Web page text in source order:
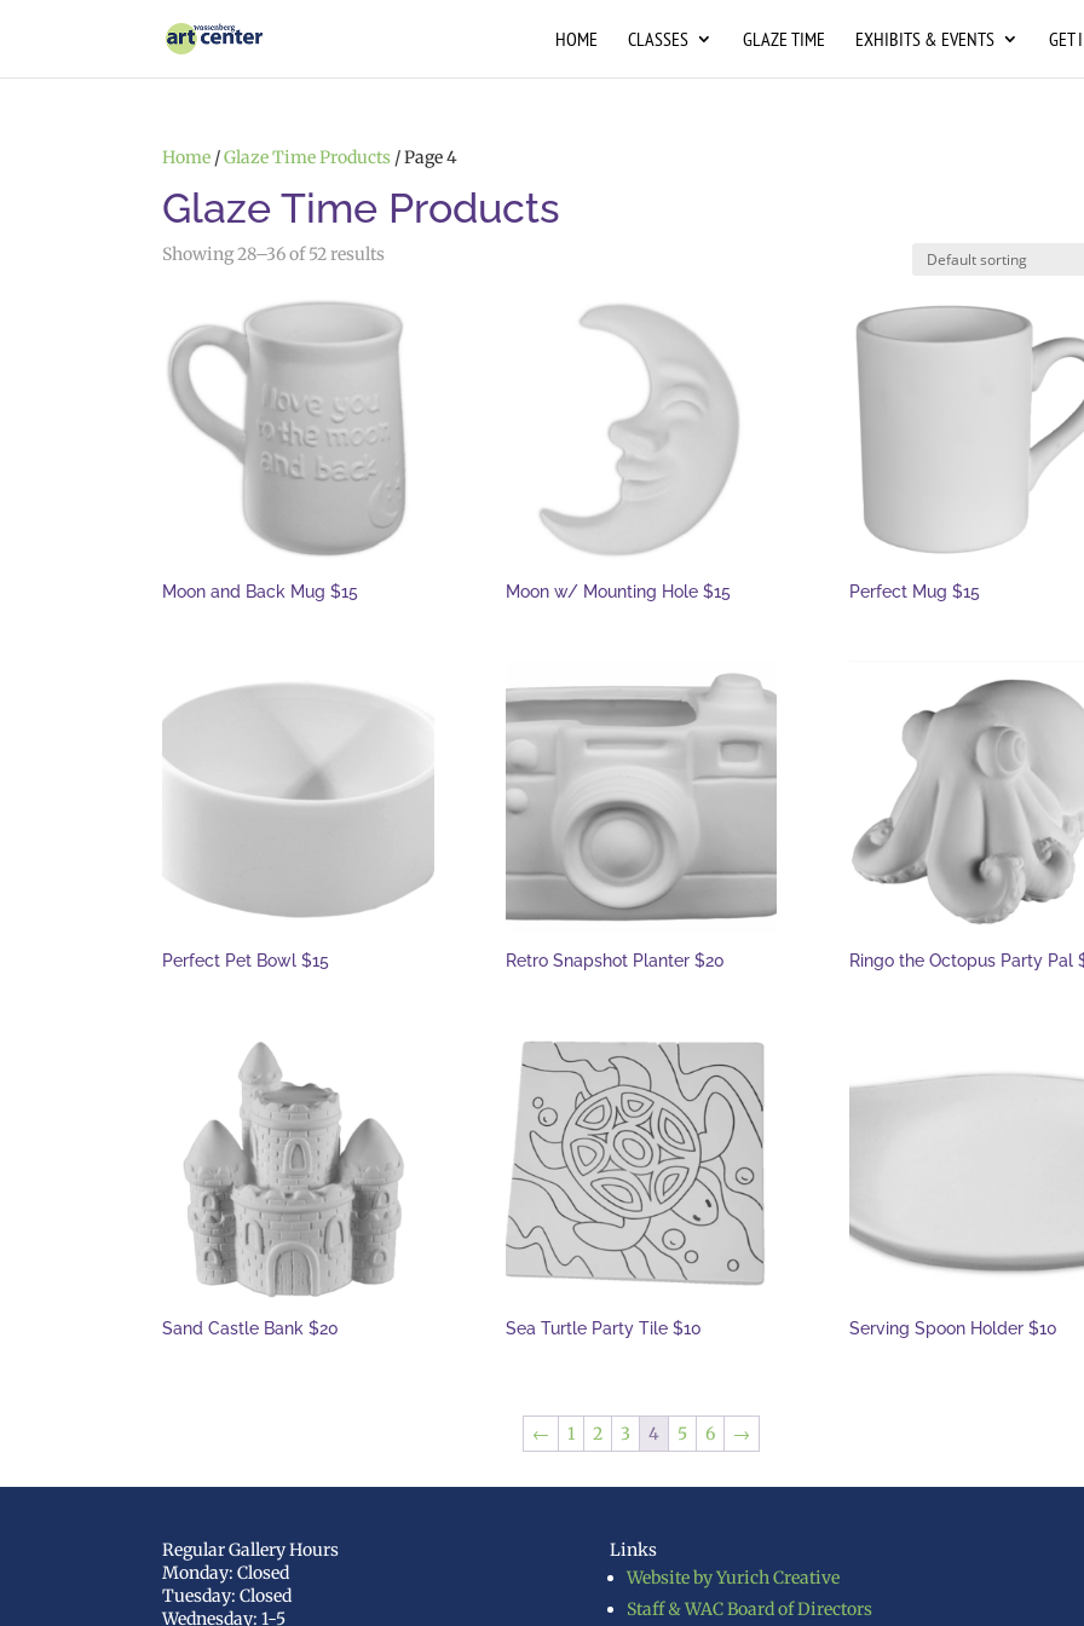
HOME CLASSES GLAZE TIME EXHIBITS & EVENTS GET
Home /Glaze Time Products / Page 4
Glaze Time Products
Showing 28–36 of 52 results
Moon and Back Mug $15 Moon w/ Mounting Hole $15 Perfect Mug $15
Perfect Pet Bowl $15 Retro Snapshot Planter $20 Ringo the Octopus Party Pal
Sand Castle Bank $20 Sea Turtle Party Tile $10 Serving Spoon Holder $10
← 1 2 3 4 5 6 →
Regular Gallery Hours
Monday: Closed
Tuesday: Closed
Wednesday: 1-5
Links
Website by Yurich Creative
Staff & WAC Board of Directors